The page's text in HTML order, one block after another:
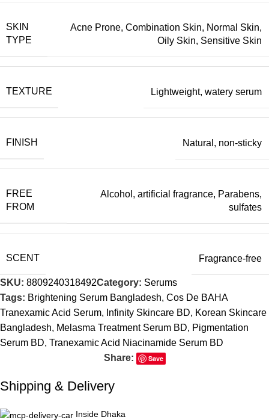
SKIN
TYPE
Acne Prone, Combination Skin, Normal Skin,
Oily Skin, Sensitive Skin
TEXTURE Lightweight, watery serum
FINISH Natural , non-sticky
FREE
FROM
Alcohol , artificial fragrance, Parabens,
sulfates
SCENT Fragrance-free
SKU: 8809240318492Category: Serums
Tags: Brightening Serum Bangladesh, Cos De BAHA
Tranexamic Acid Serum, Infinity Skincare BD, Korean Skincare
Bangladesh, Melasma Treatment Serum BD, Pigmentation
Serum BD, Tranexamic Acid Niacinamide Serum BD
Share:
Save
Shipping & Delivery
Inside Dhaka